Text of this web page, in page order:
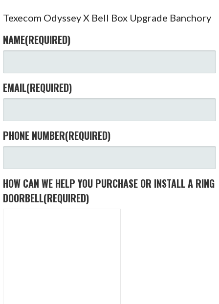
Texecom Odyssey X Bell Box Upgrade Banchory
NAME(REQUIRED)
EMAIL(REQUIRED)
PHONE NUMBER(REQUIRED)
HOW CAN WE HELP YOU PURCHASE OR INSTALL A RING
DOORBELL(REQUIRED)